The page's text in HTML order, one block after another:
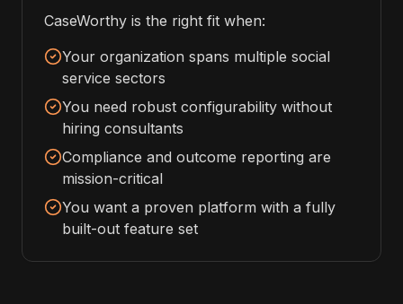
CaseWorthy is the right fit when:
Your organization spans multiple social
service sectors
You need robust configurability without
hiring consultants
Compliance and outcome reporting are
mission-critical
You want a proven platform with a fully
built-out feature set